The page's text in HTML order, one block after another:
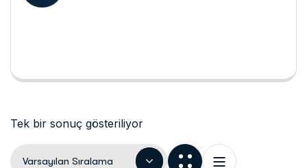
Tek bir sonuç gösteriliyor
Varsayılan Sıralama